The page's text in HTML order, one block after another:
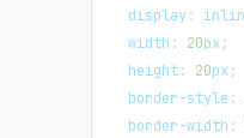
display:
width : 20px;
height: 20px;
border-style :
border-width :